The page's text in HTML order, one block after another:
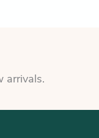
arrivals.